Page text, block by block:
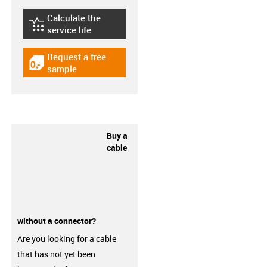
igus-icon-lebensdauerrechner
Calculate the
service life
igus-icon-gratismuster
Request a free
sample
Buy a
cable
without a connector?
Are you looking for a cable
that has not yet been